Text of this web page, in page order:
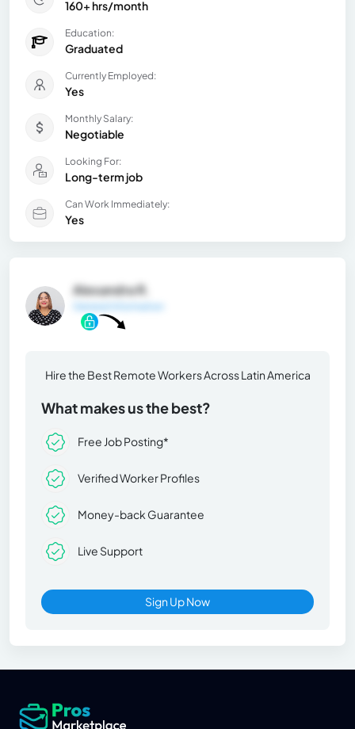
160+ hrs/month
Education:
Graduated
Currently Employed:
Yes
Monthly Salary:
Negotiable
Looking For:
Long-term job
Can Work Immediately:
Yes
Alexandra R.
General Information
Hire the Best Remote Workers Across Latin America
What makes us the best?
Free Job Posting*
Verified Worker Profiles
Money-back Guarantee
Live Support
Sign Up Now